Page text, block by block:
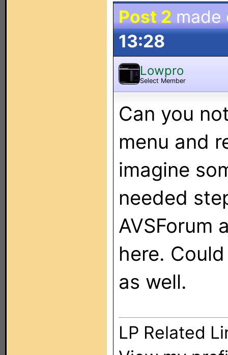
Post 2
13:28
Lowpro
Select Member
Can you
menu and
imagine
needed
AVSForum
here.
as well.
LP Related